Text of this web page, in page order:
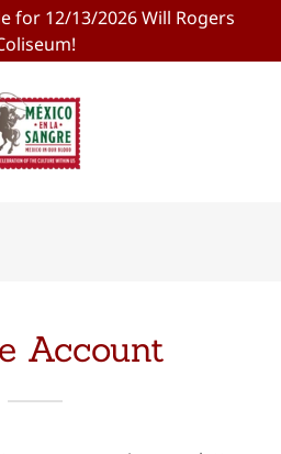
for 12/13/2026 Will Rogers
Account